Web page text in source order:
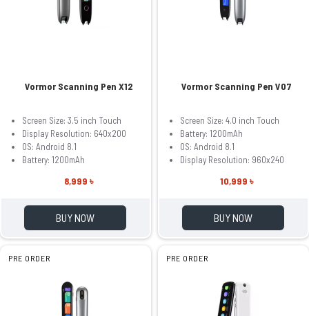
Vormor Scanning Pen X12
Screen Size: 3.5 inch Touch
Display Resolution: 640x200
OS: Android 8.1
Battery: 1200mAh
8,999 ৳
BUY NOW
Vormor Scanning Pen V07
Screen Size: 4.0 inch Touch
Battery: 1200mAh
OS: Android 8.1
Display Resolution: 960x240
10,999 ৳
BUY NOW
PRE ORDER PRE ORDER